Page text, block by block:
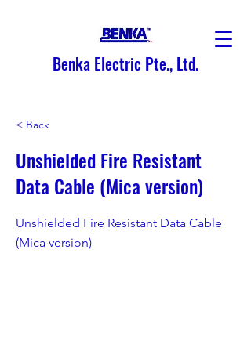
Benka Electric Pte., Ltd.
< Back
Unshielded Fire Resistant
Data Cable (Mica version)
Unshielded Fire Resistant Data Cable
(Mica version)